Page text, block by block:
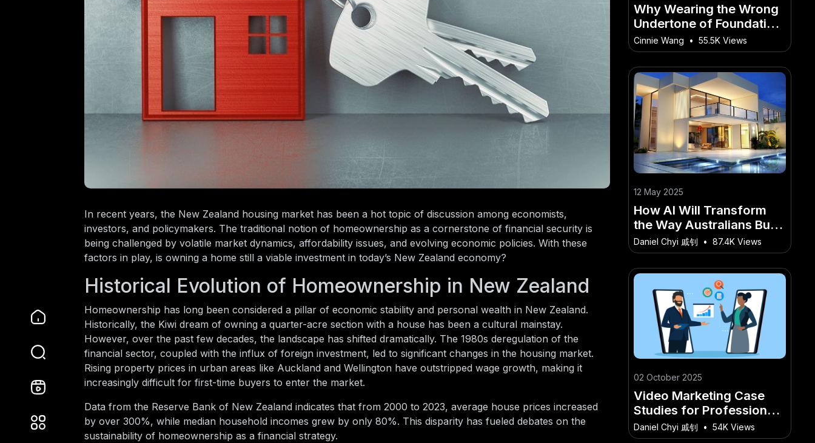
In recent years, the New Zealand housing market has been a hot topic of discussion among economists,
investors, and policymakers. The traditional notion of homeownership as a cornerstone of financial security is
being challenged by volatile market dynamics, affordability issues, and evolving economic policies. With these
factors in play, is owning a home still a viable investment in today’s New Zealand economy?
Historical Evolution of Homeownership in New Zealand
Homeownership has long been considered a pillar of economic stability and personal wealth in New Zealand.
Historically, the Kiwi dream of owning a quarter-acre section with a house has been a cultural mainstay.
However, over the past few decades, the landscape has shifted dramatically. The 1980s deregulation of the
financial sector, coupled with the influx of foreign investment, led to significant changes in the housing market.
Rising property prices in urban areas like Auckland and Wellington have outstripped wage growth, making it
increasingly difficult for first-time buyers to enter the market.
Data from the Reserve Bank of New Zealand indicates that from 2000 to 2023, average house prices increased
by over 300%, while median household incomes grew by only 80%. This disparity has fueled debates on the
sustainability of homeownership as a financial strategy.
Why Wearing the Wrong
Undertone of Foundation
Can Ruin Your Look –
(And How to Master It
Faster Than Others)
Cinnie Wang • 55.5K Views
12 May 2025
How AI Will Transform
the Way Australians Buy
Luxury Homes – What
Aussie Professionals
Should Know
Daniel Chyi 戚钊 • 87.4K Views
02 October 2025
Video Marketing Case
Studies for Professional
Services in New Zealand
Daniel Chyi 戚钊 • 54K Views